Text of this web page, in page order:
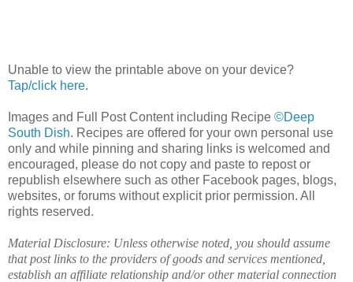
Unable to view the printable above on your device?
Tap/click here.
Images and Full Post Content including Recipe ©Deep
South Dish. Recipes are offered for your own personal use
only and while pinning and sharing links is welcomed and
encouraged, please do not copy and paste to repost or
republish elsewhere such as other Facebook pages, blogs,
websites, or forums without explicit prior permission. All
rights reserved.
Material Disclosure: Unless otherwise noted, you should assume
that post links to the providers of goods and services mentioned,
establish an affiliate relationship and/or other material connection